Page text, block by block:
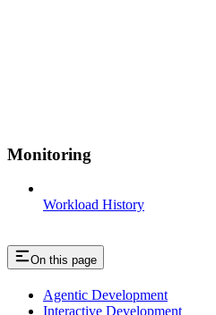
Monitoring
Workload History
On this page
Agentic Development
Interactive Development